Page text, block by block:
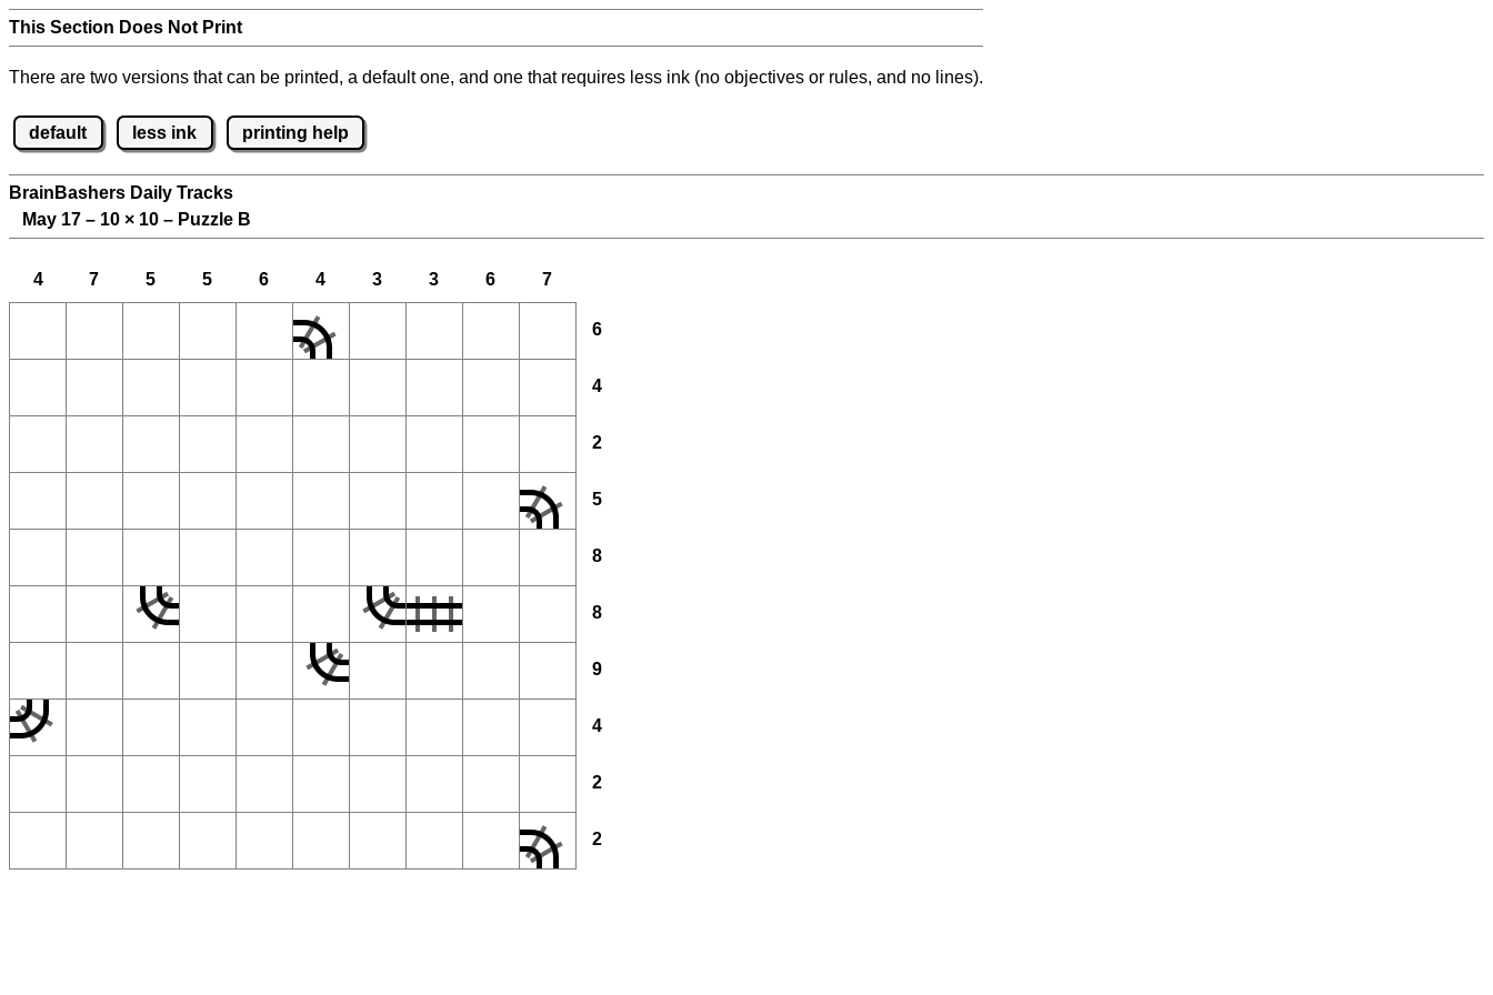
This Section Does Not Print
There are two versions that can be printed, a default one, and one that requires less ink (no objectives or rules, and no lines).
default less ink printing help
BrainBashers Daily Tracks
May 17 – 10 × 10 – Puzzle B
4 7 5 5 6 4 3 3 6 7
6
4
2
5
8
8
9
4
2
2